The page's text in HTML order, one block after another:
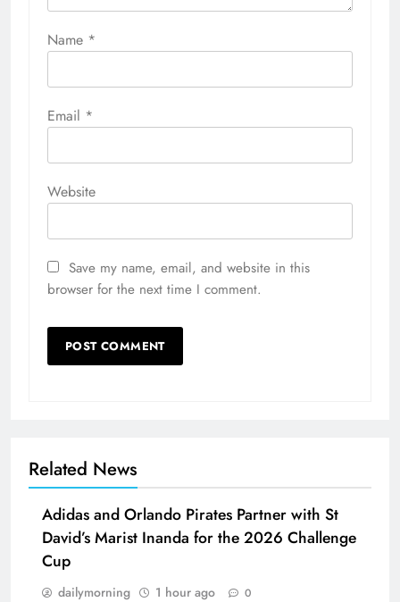
Name *
Email *
Website
Save my name, email, and website in this
browser for the next time I comment.
Related News
Adidas and Orlando Pirates Partner with St
David’s Marist Inanda for the 2026 Challenge
Cup
dailymorning 1 hour ago 0